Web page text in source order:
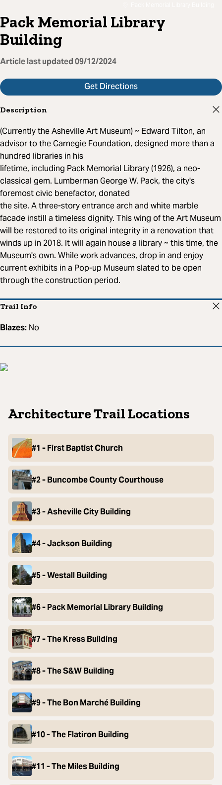
Pack Memorial Library
Building
Article last updated09/12/2024
Get Directions
Description
(Currently the Asheville Art Museum) ~ Edward Tilton, an
advisor to the Carnegie Foundation, designed more than a
hundred libraries in his
lifetime, including Pack Memorial Library (1926), a neo-
classical gem. Lumberman George W. Pack, the city's
foremost civic benefactor, donated
the site. A three-story entrance arch and white marble
facade instill a timeless dignity. This wing of the Art Museum
will be restored to its original integrity in a renovation that
winds up in 2018. It will again house a library ~ this time, the
Museum's own. While work advances, drop in and enjoy
current exhibits in a Pop-up Museum slated to be open
through the construction period.
Trail Info
Blazes: No
Architecture Trail Locations
#1 - First Baptist Church
#2 - Buncombe County Courthouse
#3 - Asheville City Building
#4 - Jackson Building
#5 - Westall Building
#6 - Pack Memorial Library Building
#7 - The Kress Building
#8 - The S&W Building
#9 - The Bon Marché Building
#10 - The Flatiron Building
#11 - The Miles Building